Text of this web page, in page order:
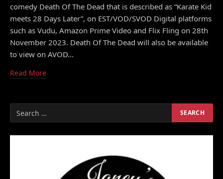
comedy Death Of The Dead that is described as “Karate Kid
meets 28 Days Later”, on EST/VOD/SVOD Digital platforms
such as Vudu, Amazon Prime Video and Flix Fling on 28th
November 2023. Death Of The Dead will also be available
to view on AVOD…
Read More